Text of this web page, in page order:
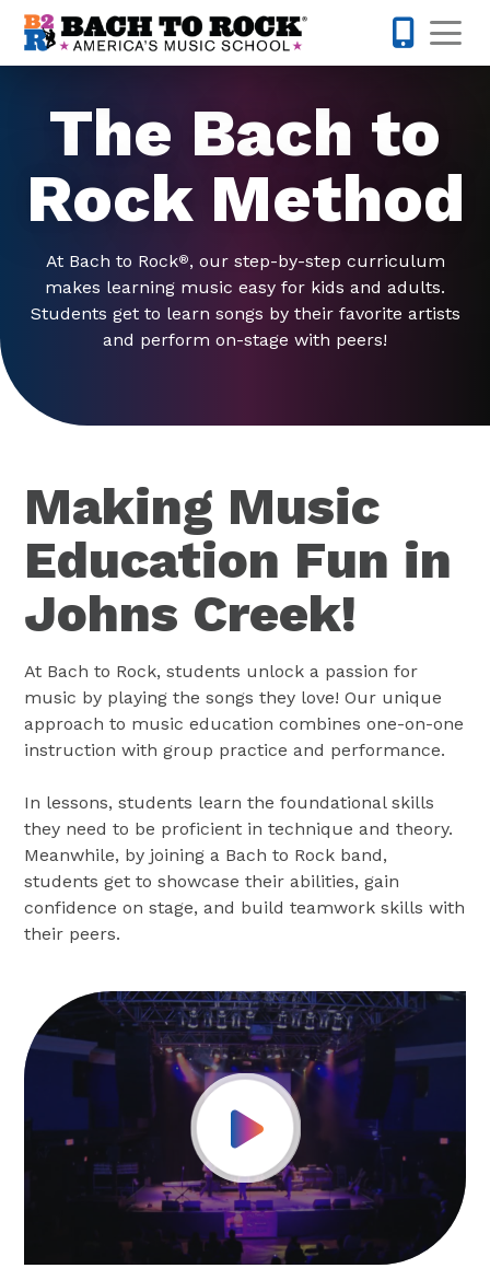
Skip to content
The Bach to
Rock Method
At Bach to Rock®, our step-by-step curriculum
makes learning music easy for kids and adults.
Students get to learn songs by their favorite artists
and perform on-stage with peers!
Making Music
Education Fun in
Johns Creek!
At Bach to Rock, students unlock a passion for
music by playing the songs they love! Our unique
approach to music education combines one-on-one
instruction with group practice and performance.
In lessons, students learn the foundational skills
they need to be proficient in technique and theory.
Meanwhile, by joining a Bach to Rock band,
students get to showcase their abilities, gain
confidence on stage, and build teamwork skills with
their peers.
Play Video